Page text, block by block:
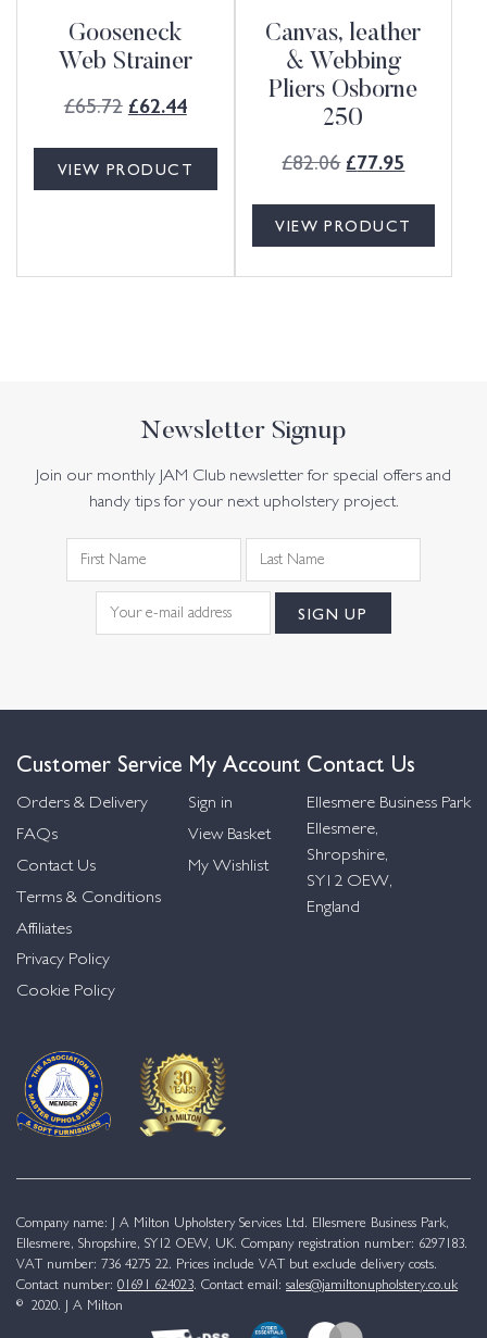
Gooseneck
Web Strainer
£65.72 £62.44
VIEW PRODUCT
Canvas, leather
& Webbing
Pliers Osborne
250
£82.06 £77.95
VIEW PRODUCT
Newsletter Signup
Join our monthly JAM Club newsletter for special offers and
handy tips for your next upholstery project.
Customer Service
Orders & Delivery
FAQs
Contact Us
Terms & Conditions
Affiliates
Privacy Policy
Cookie Policy
My Account
Sign in
View Basket
My Wishlist
Contact Us
Ellesmere Business Park
Ellesmere,
Shropshire,
SY12 OEW,
England
Company name: J A Milton Upholstery Services Ltd. Ellesmere Business Park,
Ellesmere, Shropshire, SY12 OEW, UK. Company registration number: 6297183.
VAT number: 736 4275 22. Prices include VAT but exclude delivery costs.
Contact number: 01691 624023. Contact email: sales@jamiltonupholstery.co.uk
© 2020. J A Milton